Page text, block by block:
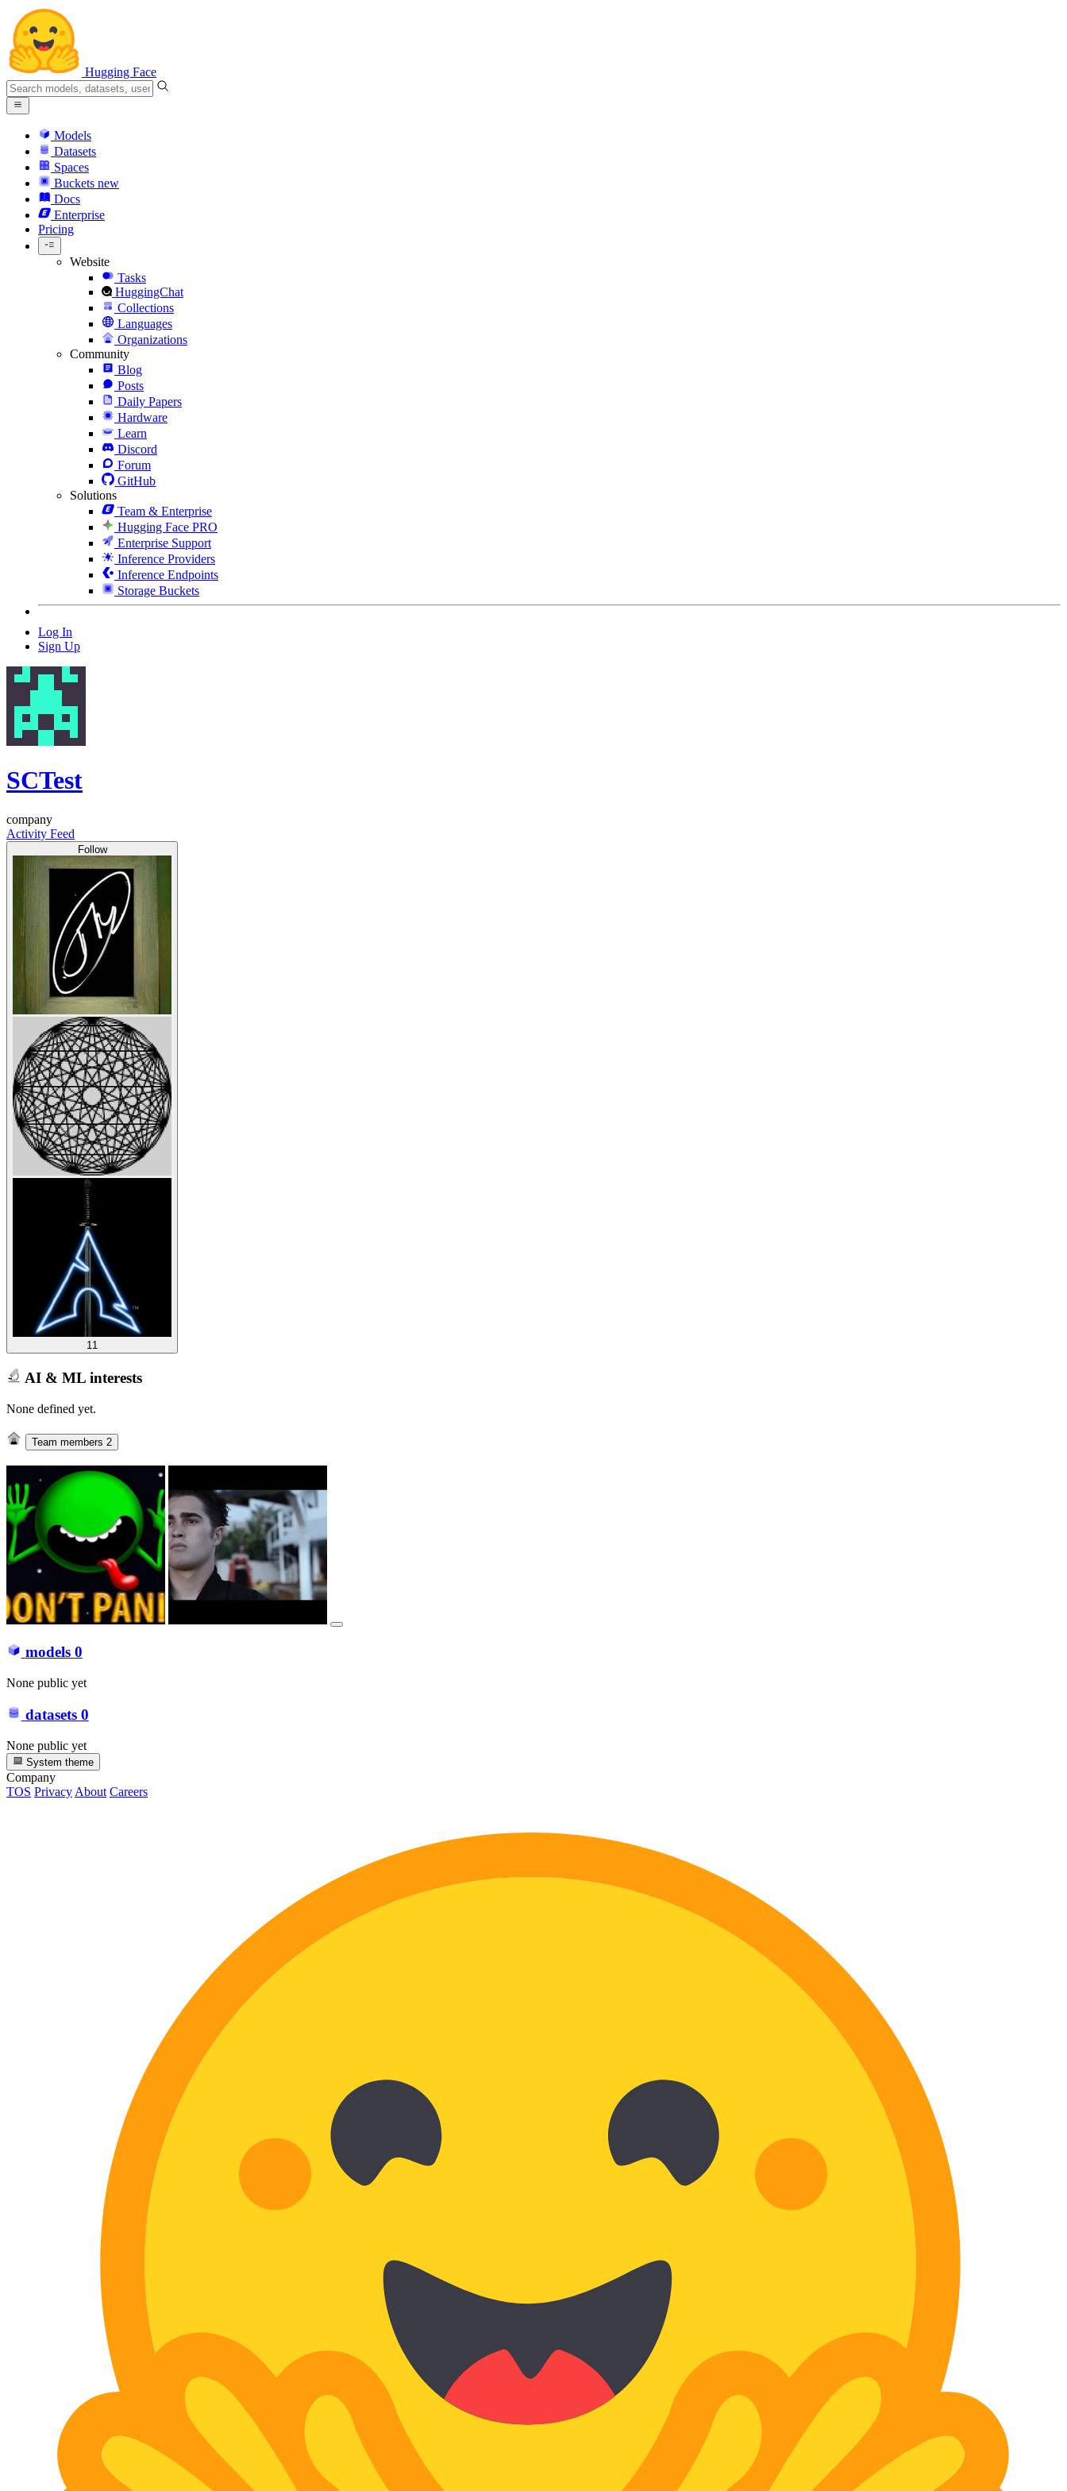
Hugging Face
Models
Datasets
Spaces
Buckets new
Docs
Enterprise
Pricing
Website
Tasks
HuggingChat
Collections
Languages
Organizations
Community
Blog
Posts
Daily Papers
Hardware
Learn
Discord
Forum
GitHub
Solutions
Team & Enterprise
Hugging Face PRO
Enterprise Support
Inference Providers
Inference Endpoints
Storage Buckets
Log In
Sign Up
SCTest
company
Activity Feed
Follow
11
AI & ML interests
None defined yet.
Team members 2
models 0
None public yet
datasets 0
None public yet
System theme
Company
TOS PrivacyAbout Careers